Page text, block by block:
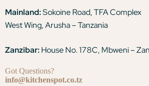
Mainland:Sokoine Road, TFA Complex
West Wing, Arusha – Tanzania
Zanzibar: House No. 178C, Mbweni –
Got Questions?
info@kitchenspot.co.tz